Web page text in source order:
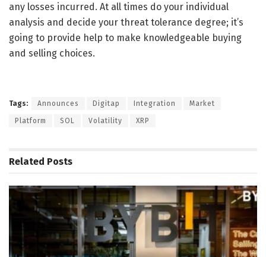
any losses incurred. At all times do your individual
analysis and decide your threat tolerance degree; it’s
going to provide help to make knowledgeable buying
and selling choices.
Tags: Announces Digitap Integration Market
Platform SOL Volatility XRP
Related Posts